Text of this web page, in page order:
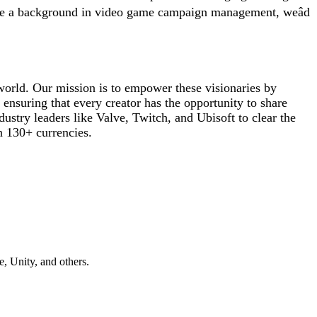
background in video game campaign management, weâd
Our mission is to empower these visionaries by
that every creator has the opportunity to share
leaders like Valve, Twitch, and Ubisoft to clear the
130+ currencies.
Unity, and others.